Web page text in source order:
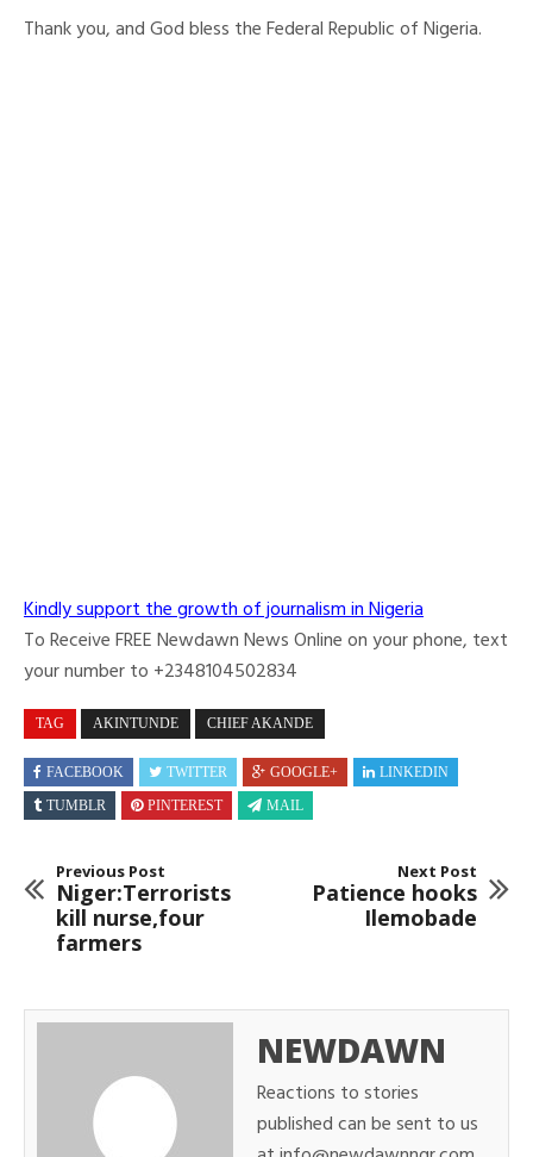
Thank you, and God bless the Federal Republic of Nigeria.
Kindly support the growth of journalism in Nigeria
To Receive FREE Newdawn News Online on your phone, text
your number to +2348104502834
TAG AKINTUNDE CHIEF AKANDE
FACEBOOK TWITTER GOOGLE+
LINKEDIN
TUMBLR
PINTEREST MAIL
Previous Post
Niger:Terrorists
kill nurse,four
farmers
Next Post
Patience hooks
Ilemobade
NEWDAWN
Reactions to stories
published can be sent to us